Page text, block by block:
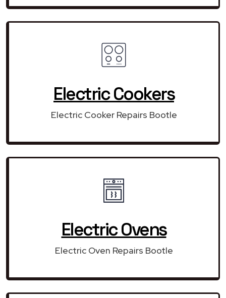
Electric Cookers
Electric Cooker Repairs Bootle
Electric Ovens
Electric Oven Repairs Bootle